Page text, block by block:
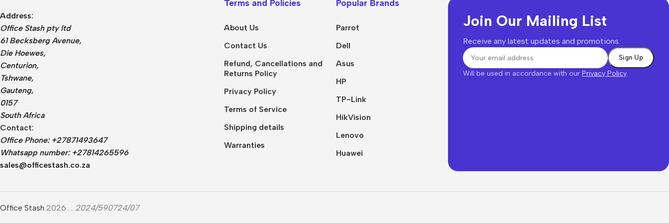
Address:
Office Stash pty ltd
61 Becksberg Avenue,
Die Hoewes,
Centurion,
Tshwane,
Gauteng,
0157
South Africa
Contact:
Office Phone: +27871493647
Whatsapp number: +27814265596
sales@officestash.co.za
Terms and Policies
About Us
Contact Us
Refund, Cancellations and
Returns Policy
Privacy Policy
Terms of Service
Shipping details
Warranties
Popular Brands
Parrot
Dell
Asus
HP
TP-Link
HikVision
Lenovo
Huawei
Join Our Mailing List
Receive any latest updates and promotions.
Will be used in accordance with ourPrivacy Policy
Office Stash 2026......2024/590724/07